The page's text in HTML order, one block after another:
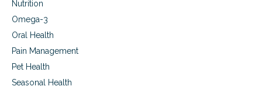
Nutrition
Omega-3
Oral Health
Pain Management
Pet Health
Seasonal Health